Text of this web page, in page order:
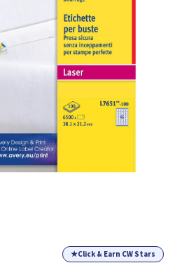
★Click & Earn CW Stars